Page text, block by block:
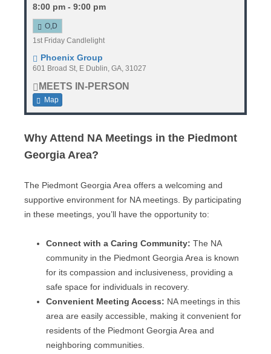
8:00 pm - 9:00 pm
O,D
1st Friday Candlelight
Phoenix Group
601 Broad St, E Dublin, GA, 31027
MEETS IN-PERSON
Map
Why Attend NA Meetings in the Piedmont
Georgia Area?
The Piedmont Georgia Area offers a welcoming and
supportive environment for NA meetings. By participating
in these meetings, you’ll have the opportunity to:
Connect with a Caring Community: The NA
community in the Piedmont Georgia Area is known
for its compassion and inclusiveness, providing a
safe space for individuals in recovery.
Convenient Meeting Access: NA meetings in this
area are easily accessible, making it convenient for
residents of the Piedmont Georgia Area and
neighboring communities.